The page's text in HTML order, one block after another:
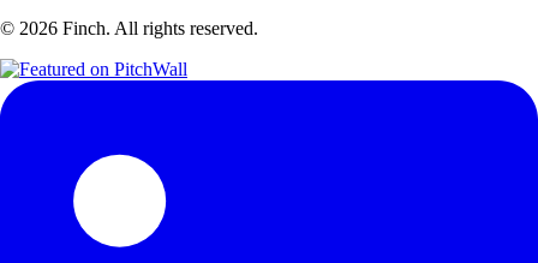
© 2026 Finch. All rights reserved.